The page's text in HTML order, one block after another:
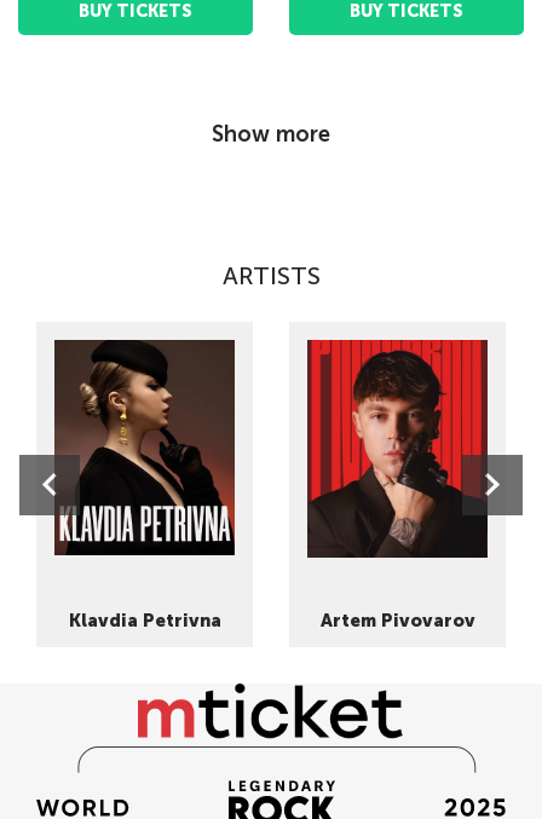
BUY TICKETS BUY TICKETS
Show more
ARTISTS
Klavdia Petrivna Artem Pivovarov